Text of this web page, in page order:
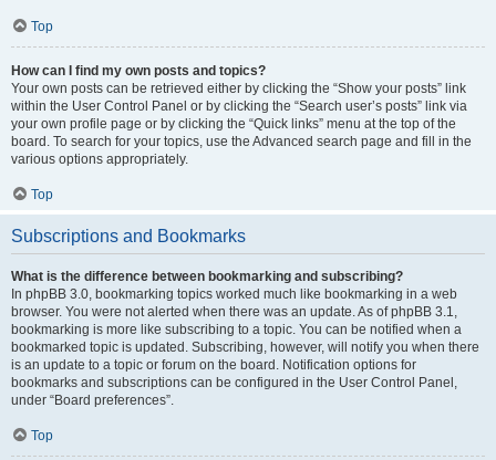
Top
How can I find my own posts and topics?
Your own posts can be retrieved either by clicking the “Show your posts” link
within the User Control Panel or by clicking the “Search user’s posts” link via
your own profile page or by clicking the “Quick links” menu at the top of the
board. To search for your topics, use the Advanced search page and fill in the
various options appropriately.
Top
Subscriptions and Bookmarks
What is the difference between bookmarking and subscribing?
In phpBB 3.0, bookmarking topics worked much like bookmarking in a web
browser. You were not alerted when there was an update. As of phpBB 3.1,
bookmarking is more like subscribing to a topic. You can be notified when a
bookmarked topic is updated. Subscribing, however, will notify you when there
is an update to a topic or forum on the board. Notification options for
bookmarks and subscriptions can be configured in the User Control Panel,
under “Board preferences”.
Top